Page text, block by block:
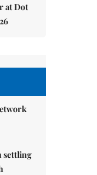
at Dot
settling